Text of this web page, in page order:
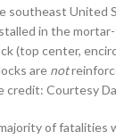
southeast United
in the
(top center,
are not
credit: Courtesy
of fatalities